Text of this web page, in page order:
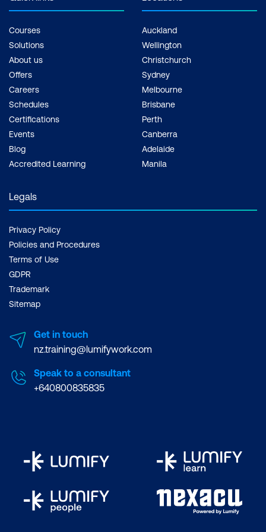
Courses
Solutions
About us
Offers
Careers
Schedules
Certifications
Events
Blog
Accredited Learning
Auckland
Wellington
Christchurch
Sydney
Melbourne
Brisbane
Perth
Canberra
Adelaide
Manila
Legals
Privacy Policy
Policies and Procedures
Terms of Use
GDPR
Trademark
Sitemap
Get in touch
nz.training@lumifywork.com
Speak to a consultant
+640800835835